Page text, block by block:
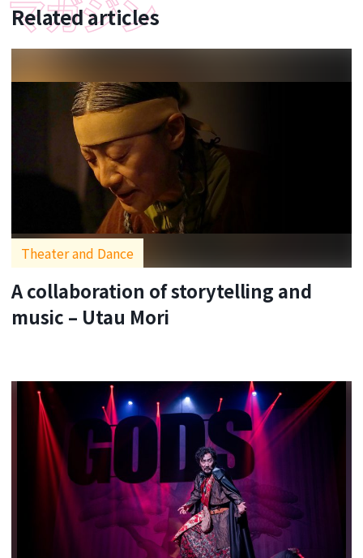
Related articles
Theater and Dance
A collaboration of storytelling and
music – Utau Mori